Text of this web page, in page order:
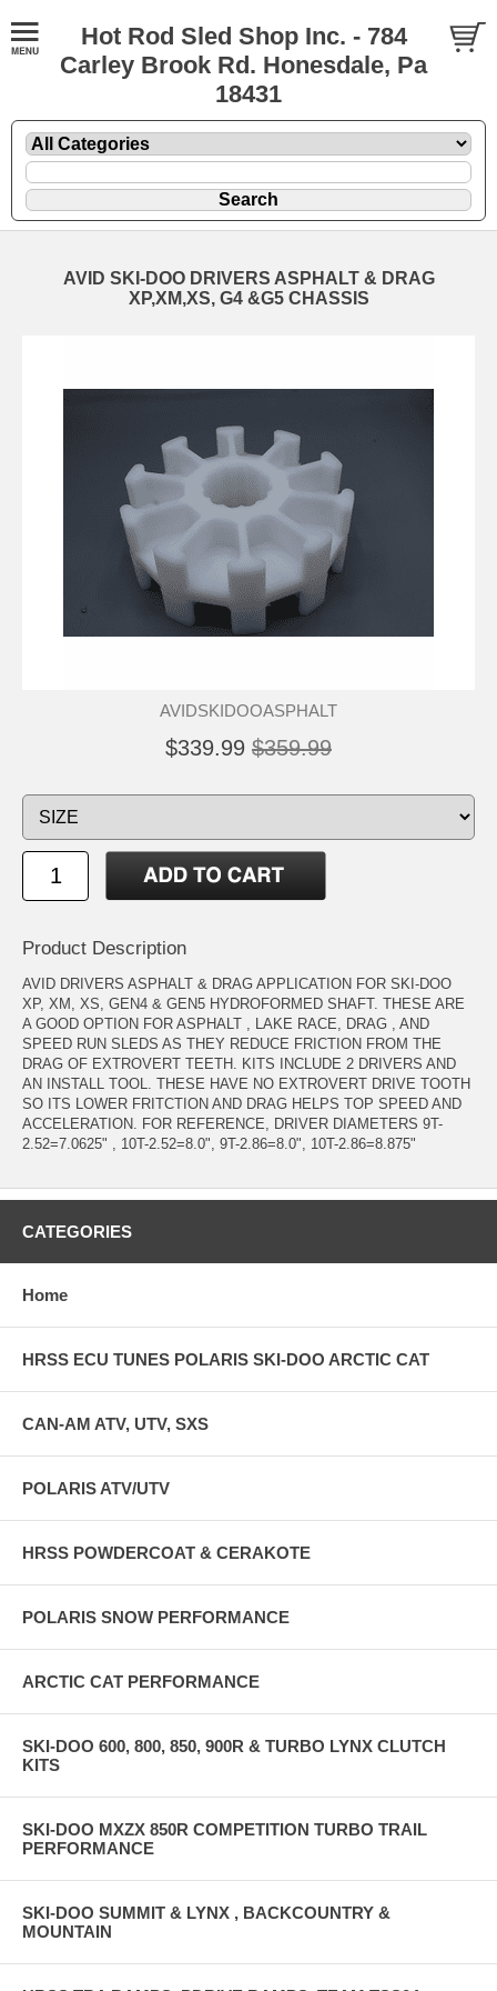
Hot Rod Sled Shop Inc. - 784
Carley Brook Rd. Honesdale, Pa
18431
AVID SKI-DOO DRIVERS ASPHALT & DRAG
XP,XM,XS, G4 &G5 CHASSIS
AVIDSKIDOOASPHALT
$339.99 $359.99
Product Description
AVID DRIVERS ASPHALT & DRAG APPLICATION FOR SKI-DOO
XP, XM, XS, GEN4 & GEN5 HYDROFORMED SHAFT. THESE ARE
A GOOD OPTION FOR ASPHALT , LAKE RACE, DRAG , AND
SPEED RUN SLEDS AS THEY REDUCE FRICTION FROM THE
DRAG OF EXTROVERT TEETH. KITS INCLUDE 2 DRIVERS AND
AN INSTALL TOOL. THESE HAVE NO EXTROVERT DRIVE TOOTH
SO ITS LOWER FRITCTION AND DRAG HELPS TOP SPEED AND
ACCELERATION. FOR REFERENCE, DRIVER DIAMETERS 9T-
2.52=7.0625" , 10T-2.52=8.0", 9T-2.86=8.0", 10T-2.86=8.875"
CATEGORIES
Home
HRSS ECU TUNES POLARIS SKI-DOO ARCTIC CAT
CAN-AM ATV, UTV, SXS
POLARIS ATV/UTV
HRSS POWDERCOAT & CERAKOTE
POLARIS SNOW PERFORMANCE
ARCTIC CAT PERFORMANCE
SKI-DOO 600, 800, 850, 900R & TURBO LYNX CLUTCH
KITS
SKI-DOO MXZX 850R COMPETITION TURBO TRAIL
PERFORMANCE
SKI-DOO SUMMIT & LYNX , BACKCOUNTRY &
MOUNTAIN